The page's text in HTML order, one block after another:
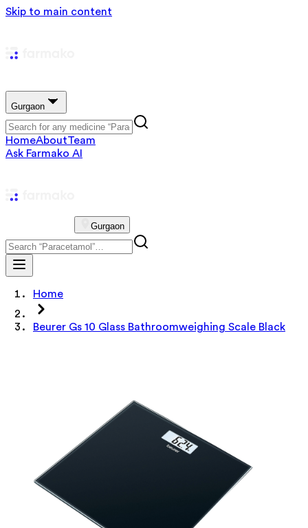
Skip to main content
Gurgaon
HomeAboutTeam
Ask Farmako AI
Gurgaon
Home
Beurer Gs 10 Glass Bathroomweighing Scale Black